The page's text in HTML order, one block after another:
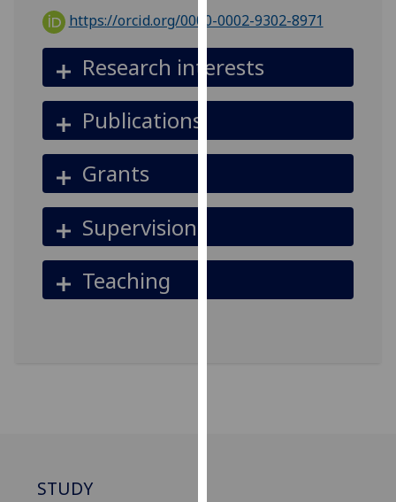
find
out
more
about
cookies
how
we
them
our
privacy
https://orcid.org/0000-0002-9302-8971
Research interests
Publications
Grants
Supervision
Teaching
STUDY